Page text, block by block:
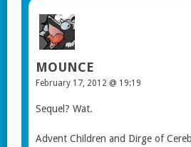
MOUNCE
February 17, 2012 @ 19:19
Sequel? Wat.
Advent Children and Dirge of